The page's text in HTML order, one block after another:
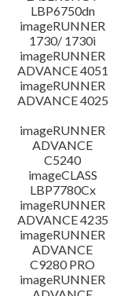
LBP6750dn
imageRUNNER
1730/ 1730i
imageRUNNER
ADVANCE 4051
imageRUNNER
ADVANCE 4025
imageRUNNER
ADVANCE
C5240
imageCLASS
LBP7780Cx
imageRUNNER
ADVANCE 4235
imageRUNNER
ADVANCE
C9280 PRO
imageRUNNER